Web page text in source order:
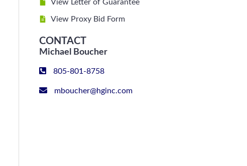
View Letter of Guarantee
View Proxy Bid Form
CONTACT
Michael Boucher
805-801-8758
mboucher@hginc.com